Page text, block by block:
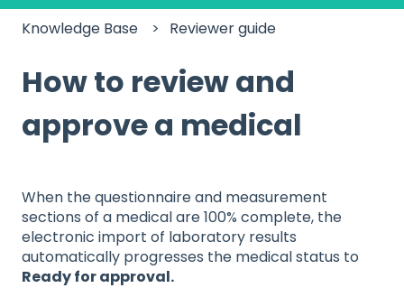
Knowledge Base Reviewer guide
How to review and
approve a medical
When the questionnaire and measurement
sections of a medical are 100% complete, the
electronic import of laboratory results
automatically progresses the medical status to
Ready for approval.